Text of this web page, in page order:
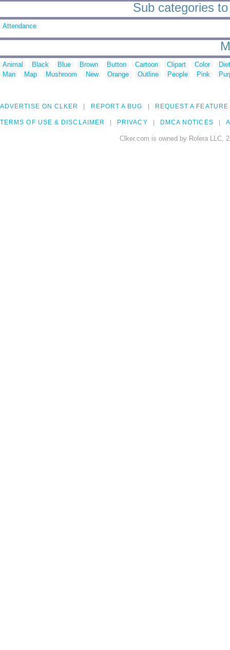
Sub categories
Attendance
Animal Black Blue Brown Button Cartoon Clipart Color
Man
Map Mushroom New Orange Outline People Pink
ADVERTISE ON CLKER REPORT A BUG REQUEST A FEATURE
TERMS OF USE & DISCLAIMER PRIVACY DMCA NOTICES
Clker.com is owned by Rolera LLC,